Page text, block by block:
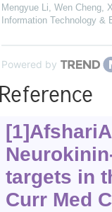
Mengyue Li, Wen Cheng,
Information Technology &
Powered by
targets in
Curr Med